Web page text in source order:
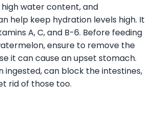
high water content, and
help keep hydration levels high. It
A, C, and B-6. Before feeding
ensure to remove the
it can cause an upset stomach.
ingested, can block the intestines,
rid of those too.